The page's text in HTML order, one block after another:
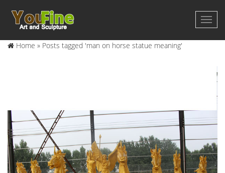
Home » Posts tagged 'man on horse statue meaning'